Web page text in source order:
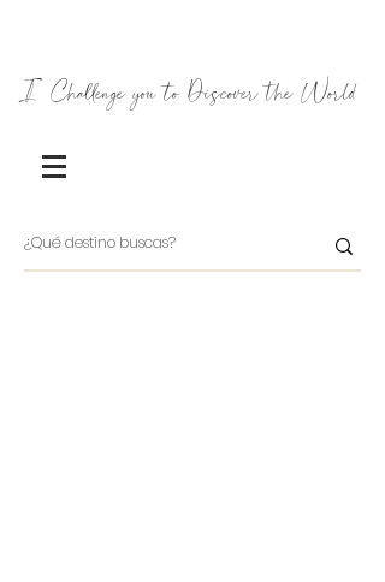
I Challenge you to Discover the World